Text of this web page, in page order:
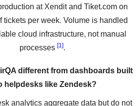
at Xendit and Tiket.com on
tickets per week. Volume is handled
cloud infrastructure, not manual
processes [1].
different from dashboards built
helpdesks like Zendesk?
analytics aggregate data but do not